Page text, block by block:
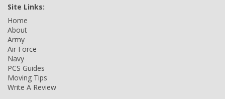
Site Links:
Home
About
Army
Air Force
Navy
PCS Guides
Moving Tips
Write A Review